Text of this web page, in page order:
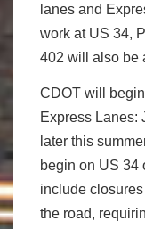
lanes and
work at US 34,
402 will also be
CDOT will
Express Lanes:
later this
begin on US 34
include
the road,